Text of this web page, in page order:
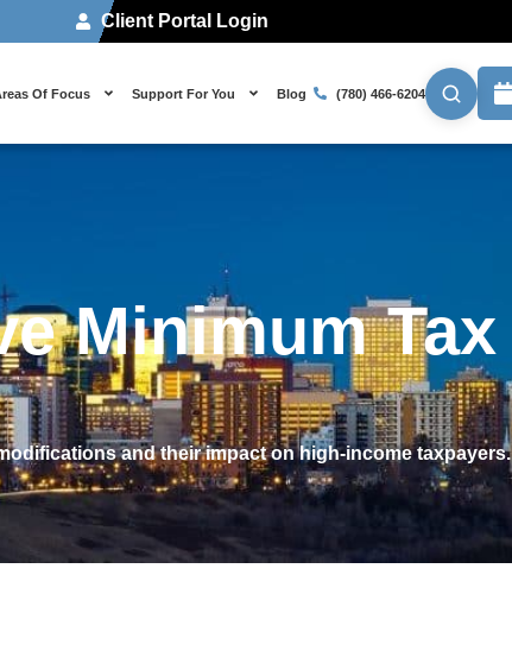
Client Portal Login
Of Focus Support For You Blog (780) 466-6204
Minimum Tax
and their impact on high-income taxpayers.